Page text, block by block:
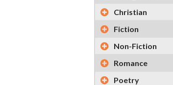
Christian
Fiction
Non-Fiction
Romance
Poetry